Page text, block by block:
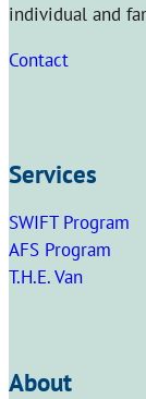
individual and
Contact
Services
SWIFT Program
AFS Program
T.H.E. Van
About